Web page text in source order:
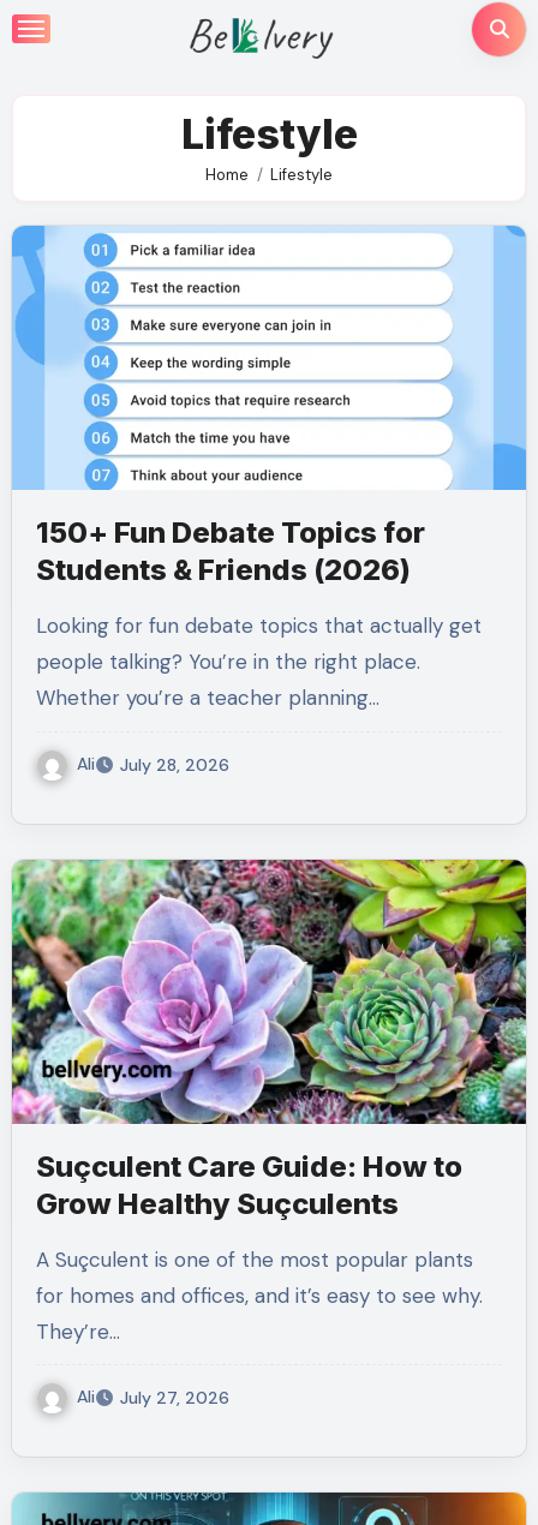
Skip
to
Lifestyle
Home Lifestyle
150+ Fun Debate Topics for
Students & Friends (2026)
Looking for fun debate topics that actually get
people talking? You’re in the right place.
Whether you’re a teacher planning…
Ali July 28, 2026
Suçculent Care Guide: How to
Grow Healthy Suçculents
A Suçculent is one of the most popular plants
for homes and offices, and it’s easy to see why.
They’re…
Ali July 27, 2026